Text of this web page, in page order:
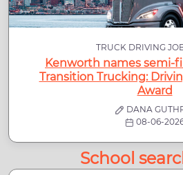
TRUCK DRIVING
Kenworth names semi-
Transition Trucking:
Award
DANA
08-06-
School